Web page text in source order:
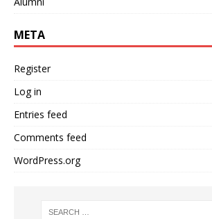
META
Register
Log in
Entries feed
Comments feed
WordPress.org